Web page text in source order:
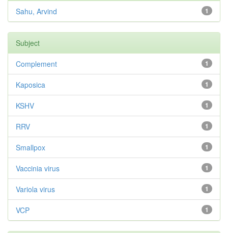
1
Sahu, Arvind
Subject
1
Complement
1
Kaposica
1
KSHV
1
RRV
1
Smallpox
1
Vaccinia virus
1
Variola virus
1
VCP